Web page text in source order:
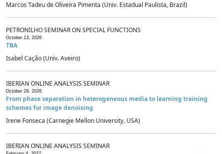
Marcos Tadeu de Oliveira Pimenta (Univ. Estadual Paulista, Brazil)
PETRONILHO SEMINAR ON SPECIAL FUNCTIONS
October 13, 2026
TBA
Isabel Cação (Univ. Aveiro)
IBERIAN ONLINE ANALYSIS SEMINAR
October 29, 2026
From phase separation in heterogeneous media to learning training
schemes for image denoising
Irene Fonseca (Carnegie Mellon University, USA)
IBERIAN ONLINE ANALYSIS SEMINAR